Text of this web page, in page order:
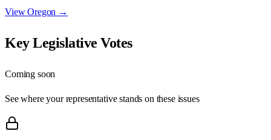
ViewOregon →
Key Legislative Votes
Coming soon
See where your representative stands on these issues